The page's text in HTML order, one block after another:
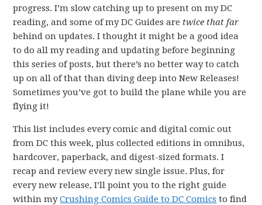
progress. I’m slow catching up to present on my DC
reading, and some of my DC Guides are twice that far
behind on updates. I thought it might be a good idea
to do all my reading and updating before beginning
this series of posts, but there’s no better way to catch
up on all of that than diving deep into New Releases!
Sometimes you’ve got to build the plane while you are
flying it!
This list includes every comic and digital comic out
from DC this week, plus collected editions in omnibus,
hardcover, paperback, and digest-sized formats. I
recap and review every new single issue. Plus, for
every new release, I’ll point you to the right guide
within myCrushing Comics Guide to DC Comics to find